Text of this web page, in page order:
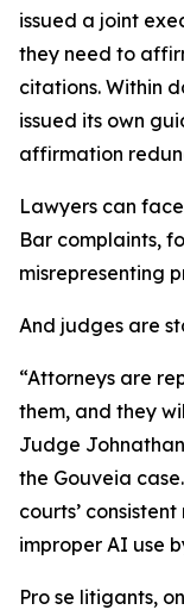
issued a joint
they need to
citations. Within
issued its own
affirmation
Lawyers can
Bar complaints,
misrepresenting
And judges are
“Attorneys are
them, and they
Judge
the Gouveia
courts’
improper AI use
Pro se litigants,